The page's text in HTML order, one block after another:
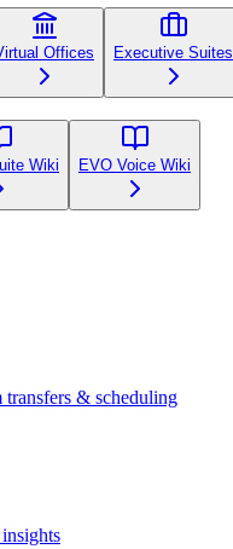
Offices Executive Suites
Wiki EVO Voice Wiki
& scheduling